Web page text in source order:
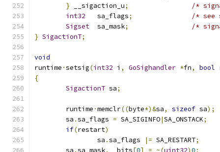
} __sigaction_u;
/*
int32
	sa_flags
;
/* see
Sigset
	sa_mask
;
/*
} SigactionT;
void
runtime ·setsig(int32 i , GoSighandler *fn, bool
{
SigactionT sa;
	runtime
·memclr((byte*)&sa, sizeof sa);
	sa
.sa_flags = SA_SIGINFO|SA_ONSTACK;
if(restart)
		sa
.sa_flags |= SA_RESTART;
	sa
.sa_mask. __bits[0] = ~(uint32)0;